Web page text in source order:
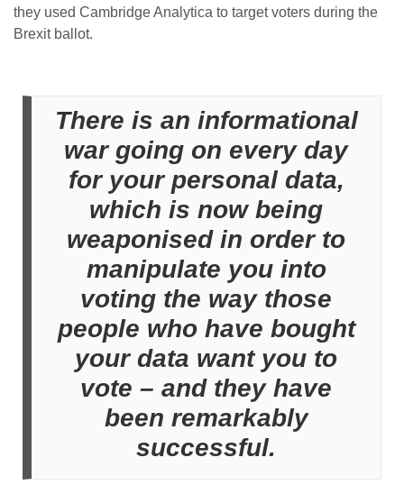
they used Cambridge Analytica to target voters during the
Brexit ballot.
There is an informational
war going on every day
for your personal data,
which is now being
weaponised in order to
manipulate you into
voting the way those
people who have bought
your data want you to
vote – and they have
been remarkably
successful.